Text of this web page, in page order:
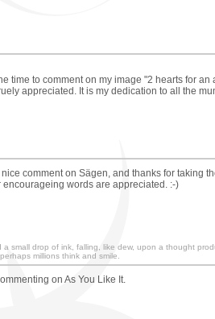
time to comment on my image "2 hearts for an
appreciated. It is my dedication to all the
comment on Sägen, and thanks for taking
encourageing words are appreciated. :-)
a small drop of ink, falling, like dew, upon a thought
millions think and smile.
on As You Like It.